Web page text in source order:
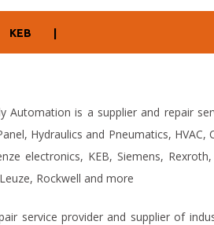
KEB
Automation is a supplier and repair
Hydraulics and Pneumatics,
electronics, KEB, Siemens,
Rockwell and more
service provider and supplier of